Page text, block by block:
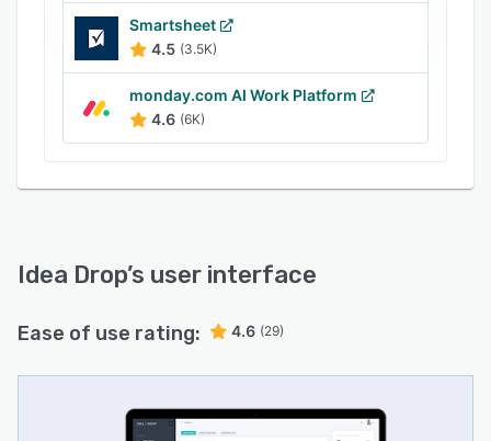
develop effective strategies for taking business
forward. Extensive admin options enable Idea
Drop to be customised to meet specific
corporate requirements, while reports can be
exported to csv for rapid sharing.
Smartsheet
4.5 (3.5K)
monday.com AI Work Platform
4.6 (6K)
Idea Drop’s user interface
Ease of use rating: 4.6 (29)